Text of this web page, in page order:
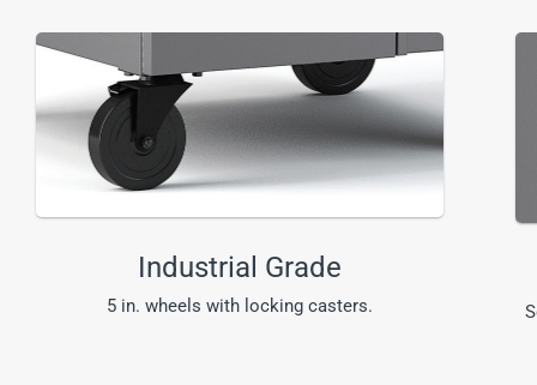
Industrial Grade
5 in. wheels with locking casters.